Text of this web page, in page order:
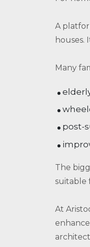
A
houses.
Many
post-
The
suitable
At